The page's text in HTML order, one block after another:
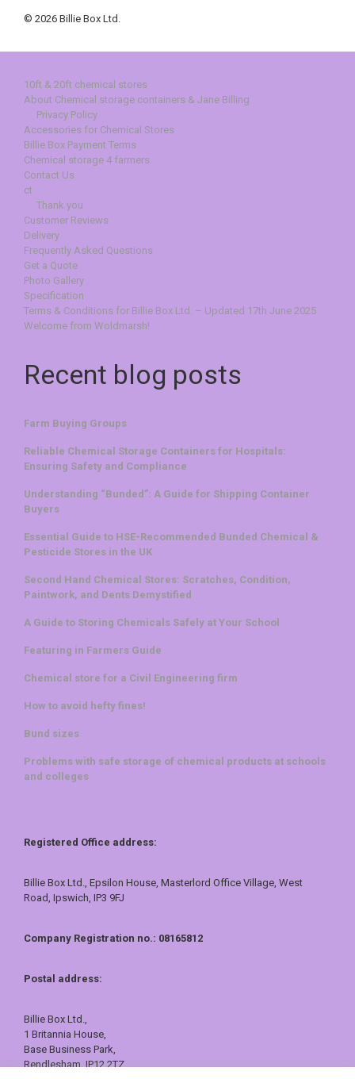
© 2026 Billie Box Ltd.
10ft & 20ft chemical stores
About Chemical storage containers & Jane Billing
Privacy Policy
Accessories for Chemical Stores
Billie Box Payment Terms
Chemical storage 4 farmers
Contact Us
ct
Thank you
Customer Reviews
Delivery
Frequently Asked Questions
Get a Quote
Photo Gallery
Specification
Terms & Conditions for Billie Box Ltd. – Updated 17th June 2025
Welcome from Woldmarsh!
Recent blog posts
Farm Buying Groups
Reliable Chemical Storage Containers for Hospitals:
Ensuring Safety and Compliance
Understanding “Bunded”: A Guide for Shipping Container
Buyers
Essential Guide to HSE-Recommended Bunded Chemical &
Pesticide Stores in the UK
Second Hand Chemical Stores: Scratches, Condition,
Paintwork, and Dents Demystified
A Guide to Storing Chemicals Safely at Your School
Featuring in Farmers Guide
Chemical store for a Civil Engineering firm
How to avoid hefty fines!
Bund sizes
Problems with safe storage of chemical products at schools
and colleges
Registered Office address:
Billie Box Ltd., Epsilon House, Masterlord Office Village, West
Road, Ipswich, IP3 9FJ
Company Registration no.: 08165812
Postal address:
Billie Box Ltd.,
1 Britannia House,
Base Business Park,
Rendlesham, IP12 2TZ